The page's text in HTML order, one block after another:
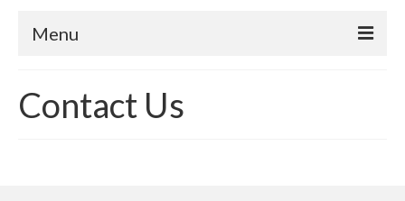
Menu
Member List
Contact Us